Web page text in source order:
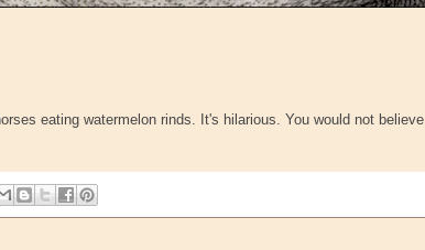
eating watermelon rinds. It's hilarious. You would not believe